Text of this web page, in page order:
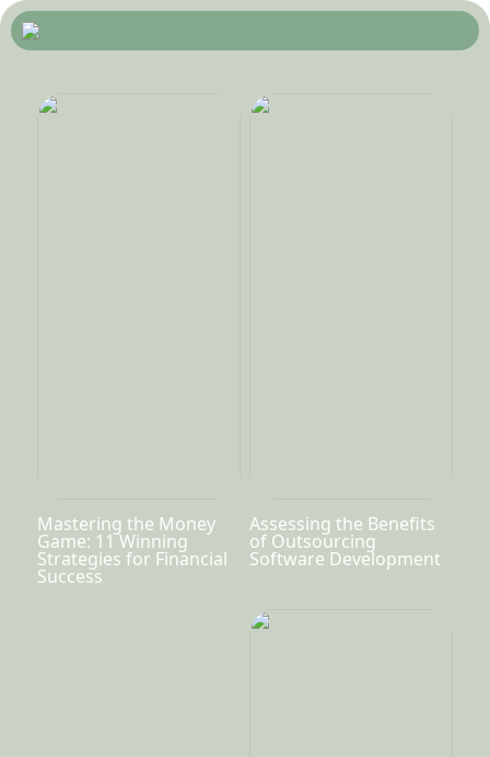
Mastering the Money
Game: 11 Winning
Strategies for Financial
Success
Assessing the Benefits
of Outsourcing
Software Development